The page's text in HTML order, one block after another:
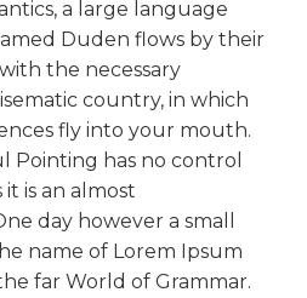
a large language
Duden flows by their
the necessary
country, in which
fly into your mouth.
Pointing has no control
is an almost
day however a small
name of Lorem Ipsum
far World of Grammar.